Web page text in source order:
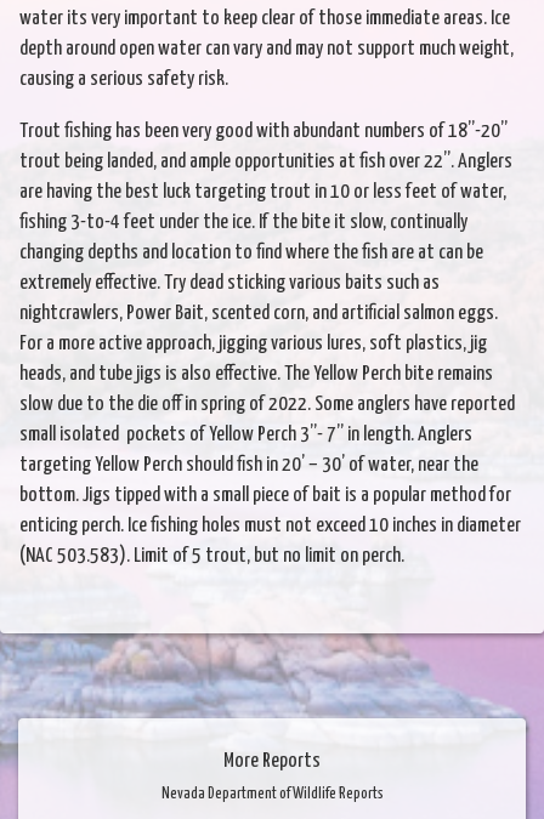
water its very important to keep clear of those immediate areas. Ice
depth around open water can vary and may not support much weight,
causing a serious safety risk.
Trout fishing has been very good with abundant numbers of 18”-20”
trout being landed, and ample opportunities at fish over 22”. Anglers
are having the best luck targeting trout in 10 or less feet of water,
fishing 3-to-4 feet under the ice. If the bite it slow, continually
changing depths and location to find where the fish are at can be
extremely effective. Try dead sticking various baits such as
nightcrawlers, Power Bait, scented corn, and artificial salmon eggs.
For a more active approach, jigging various lures, soft plastics, jig
heads, and tube jigs is also effective. The Yellow Perch bite remains
slow due to the die off in spring of 2022. Some anglers have reported
small isolated pockets of Yellow Perch 3”- 7” in length. Anglers
targeting Yellow Perch should fish in 20’ – 30’ of water, near the
bottom. Jigs tipped with a small piece of bait is a popular method for
enticing perch. Ice fishing holes must not exceed 10 inches in diameter
(NAC 503.583). Limit of 5 trout, but no limit on perch.
More Reports
Nevada Department of Wildlife Reports